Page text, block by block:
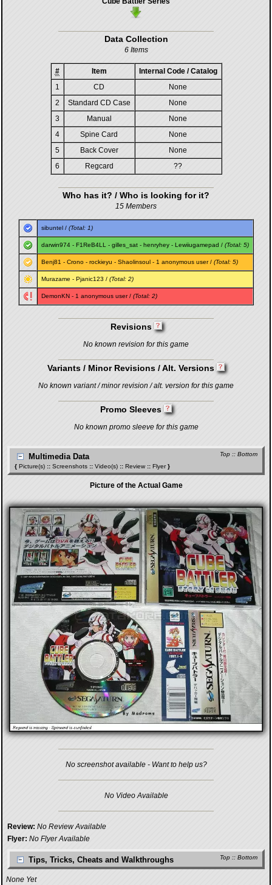
Data Collection
6 Items
# Item
Internal Code / Catalog
1
CD
None
2
Standard CD Case
None
3
Manual
None
4
Spine Card
None
5
Back Cover
None
6
Regcard ??
Who has it? / Who is looking for it?
15 Members
sibuntel / (Total: 1)
darwin974 - F1ReB4LL - gilles_sat - henryhey - Lewiiugamepad / (Total: 5)
Benj81 - Crono - rockieyu - Shaolinsoul - 1 anonymous user / (Total: 5)
Murazame - Pjanic123 / (Total: 2)
DemonKN - 1 anonymous user / (Total: 2)
Revisions
No known revision for this game
Variants / Minor Revisions / Alt. Versions
No known variant / minor revision / alt. version for this game
Promo Sleeves
No known promo sleeve for this game
Top :: Bottom
Multimedia Data
{ Picture(s) :: Screenshots :: Video(s) :: Review :: Flyer}
Picture of the Actual Game
No screenshot available - Want to help us?
No Video Available
Review: No Review Available
Flyer: No Flyer Available
Top :: Bottom
Tips, Tricks, Cheats and Walkthroughs
None Yet